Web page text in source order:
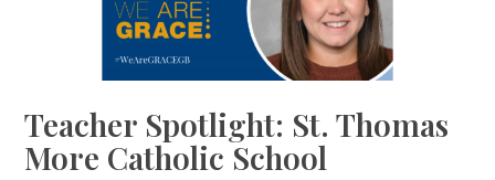
Teacher Spotlight: St. Thomas
More Catholic School